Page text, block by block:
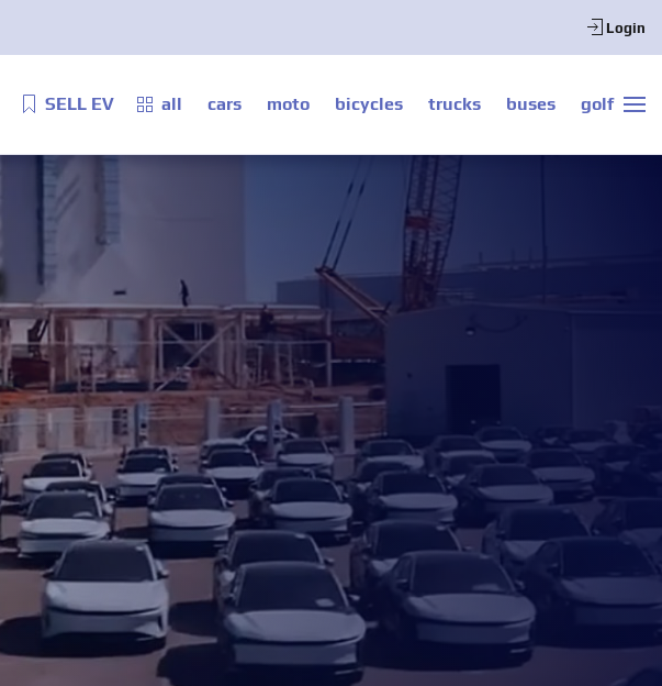
Login
SELL EV all cars moto bicycles trucks buses golf